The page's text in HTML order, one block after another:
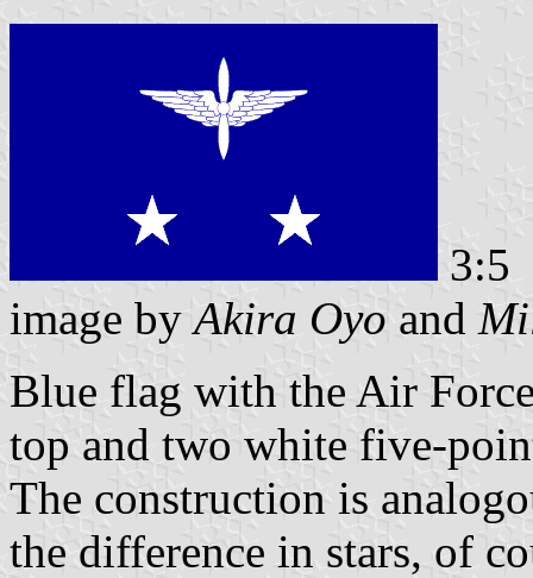
3:5
image by Akira Oyo and
Blue flag with the Air
top and two white five-
The construction is
the difference in stars, of